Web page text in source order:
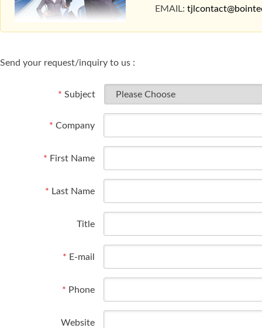
EMAIL:
Send your request/inquiry to us :
* Subject
* Company
* First Name
* Last Name
Title
* E-mail
* Phone
Website